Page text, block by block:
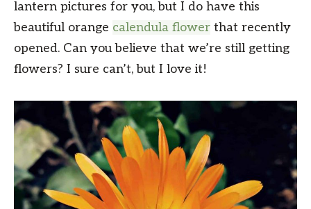
lantern pictures for you, but I do have this
beautiful orange calendula flower that recently
opened. Can you believe that we’re still getting
flowers? I sure can’t, but I love it!